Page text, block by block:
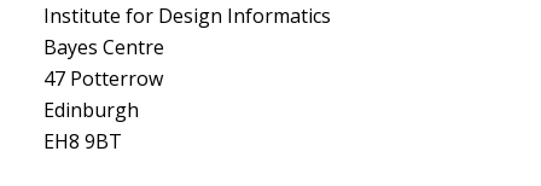
Institute for Design Informatics
Bayes Centre
47 Potterrow
Edinburgh
EH8 9BT